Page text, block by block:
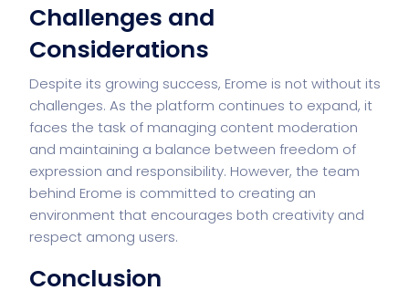
Challenges and
Considerations
Despite its growing success, Erome is not without its
challenges. As the platform continues to expand, it
faces the task of managing content moderation
and maintaining a balance between freedom of
expression and responsibility. However, the team
behind Erome is committed to creating an
environment that encourages both creativity and
respect among users.
Conclusion